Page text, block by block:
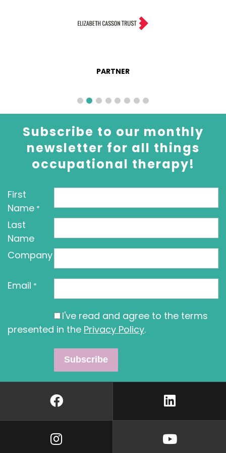
PARTNER
Subscribe to our monthly
newsletter for all things
occupational therapy!
First
Name *
Last
Name
Company
Email *
I've read and agree to the terms
presented in the Privacy Policy.